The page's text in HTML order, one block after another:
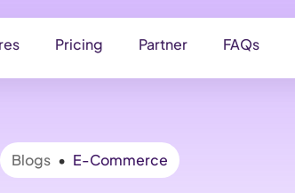
Pricing Partner FAQs
Blogs • E-Commerce